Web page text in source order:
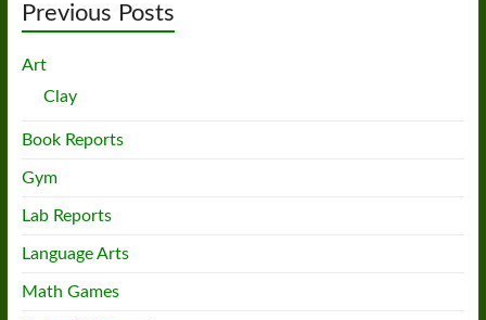
Previous Posts
Art
Clay
Book Reports
Gym
Lab Reports
Language Arts
Math Games